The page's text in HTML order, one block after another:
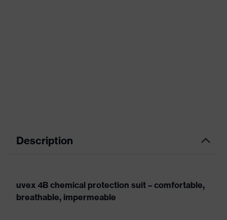
Description
uvex 4B chemical protection suit – comfortable,
breathable, impermeable